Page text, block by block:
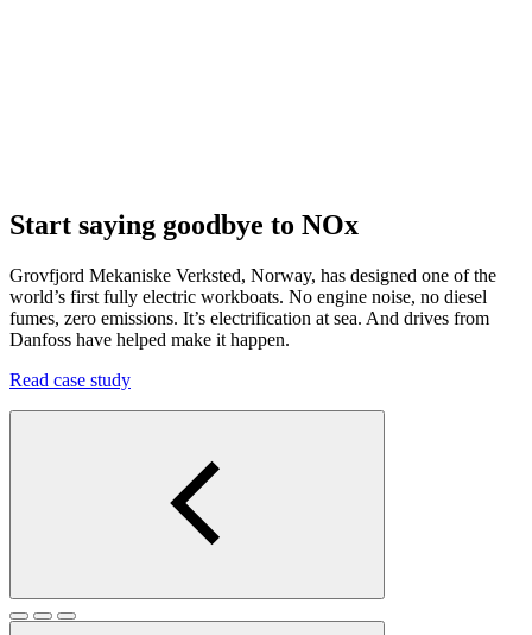
Start saying goodbye to NOx
Grovfjord Mekaniske Verksted, Norway, has designed one of the
world’s first fully electric workboats. No engine noise, no diesel
fumes, zero emissions. It’s electrification at sea. And drives from
Danfoss have helped make it happen.
Read case study